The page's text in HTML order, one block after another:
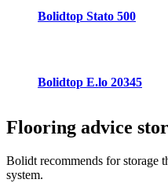
Bolidtop Stato 500
Bolidtop E.lo 20345
Flooring advice
Bolidt recommends for storage
system.